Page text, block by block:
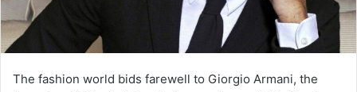
The fashion world bids farewell to Giorgio Armani, the